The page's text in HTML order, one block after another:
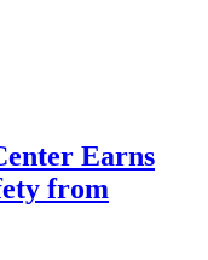
Earns
from